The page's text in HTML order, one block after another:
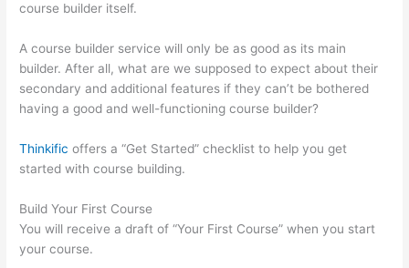
course builder itself.
A course builder service will only be as good as its main
builder. After all, what are we supposed to expect about their
secondary and additional features if they can’t be bothered
having a good and well-functioning course builder?
Thinkific offers a “Get Started” checklist to help you get
started with course building.
Build Your First Course
You will receive a draft of “Your First Course” when you start
your course.